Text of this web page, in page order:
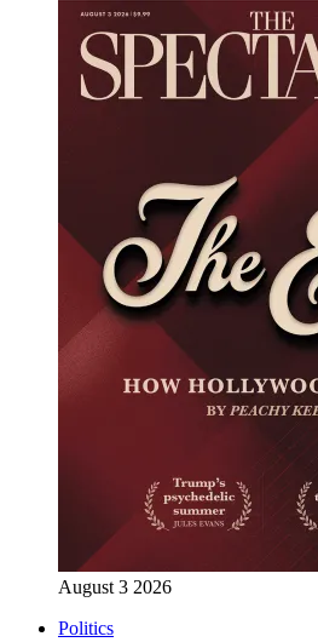
August 3 2026
Politics